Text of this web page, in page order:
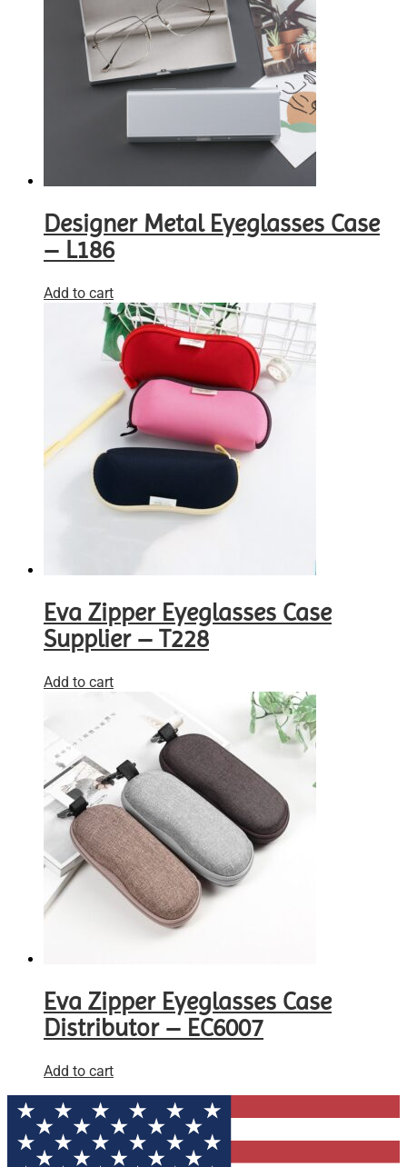
Designer Metal Eyeglasses Case
– L186
Add to cart
Eva Zipper Eyeglasses Case
Supplier – T228
Add to cart
Eva Zipper Eyeglasses Case
Distributor – EC6007
Add to cart